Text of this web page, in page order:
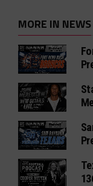
MORE IN NEWS